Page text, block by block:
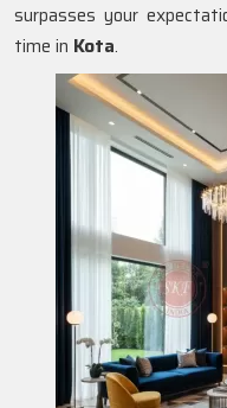
surpasses your
time in Kota.